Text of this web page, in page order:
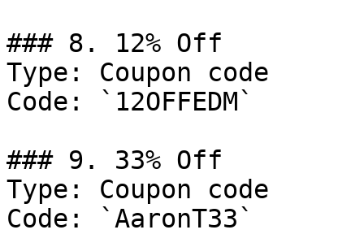
### 8. 12% Off
Type: Coupon code
Code: `12OFFEDM`
### 9. 33% Off
Type: Coupon code
Code: `AaronT33`